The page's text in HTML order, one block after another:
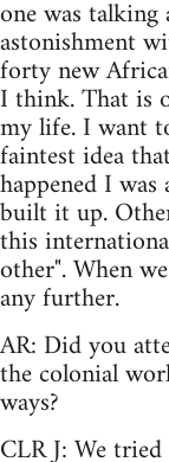
one was
astonishment
forty new
I think. That is
my life. I want
faintest idea
happened I
built it up.
this
other". When
any further.
AR: Did you
the colonial
ways?
CLR J: We